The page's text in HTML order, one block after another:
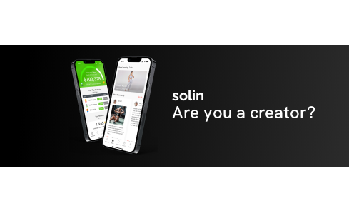
solin
Are you a creator?